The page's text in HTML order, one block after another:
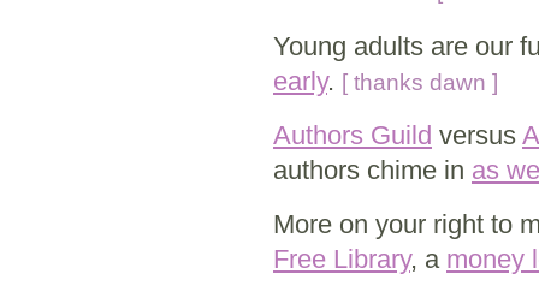
Young adults are our
early. [ thanks dawn ]
Authors Guild versus
authors chime in as
More on your right to
Free Library, a money